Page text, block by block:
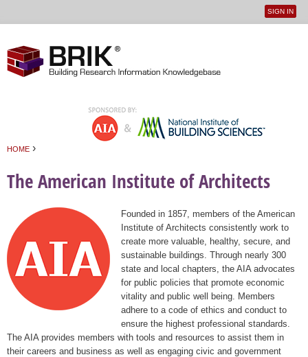
User
SIGN IN
HOME ›
The American Institute of Architects
Founded in 1857, members of the American
Institute of Architects consistently work to
create more valuable, healthy, secure, and
sustainable buildings. Through nearly 300
state and local chapters, the AIA advocates
for public policies that promote economic
vitality and public well being. Members
adhere to a code of ethics and conduct to
ensure the highest professional standards.
The AIA provides members with tools and resources to assist them in
their careers and business as well as engaging civic and government